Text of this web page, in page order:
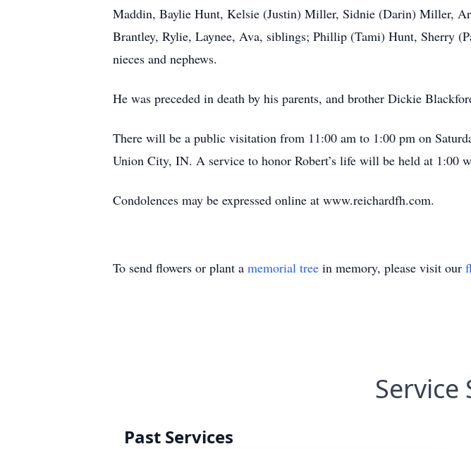
Maddin, Baylie Hunt, Kelsie (Justin) Miller, Sidnie (Darin) Miller,
Brantley, Rylie, Laynee, Ava, siblings; Phillip (Tami) Hunt, Sherry
nieces and nephews.
He was preceded in death by his parents, and brother Dickie
There will be a public visitation from 11:00 am to 1:00 pm on
Union City, IN. A service to honor Robert’s life will be held at 1:00
Condolences may be expressed online at www.reichardfh.com.
To send flowers or plant a memorial tree in memory, please visit our
Service
Past Services